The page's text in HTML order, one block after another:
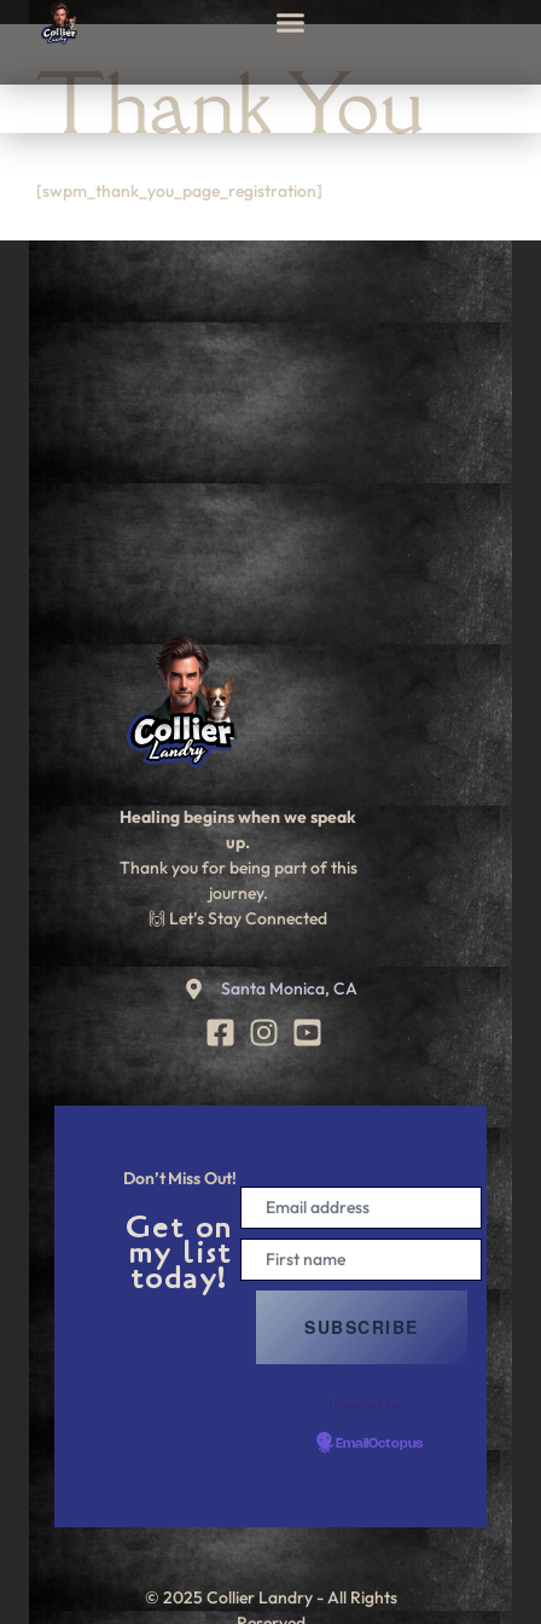
Thank You
[swpm_thank_you_page_registration]
Healing begins when we speak
up.
Thank you for being part of this
journey.
🙌 Let’s Stay Connected
Santa Monica, CA
Don’t Miss Out!
Get on
my list
today!
Powered by
EmailOctopus
© 2025 Collier Landry - All Rights